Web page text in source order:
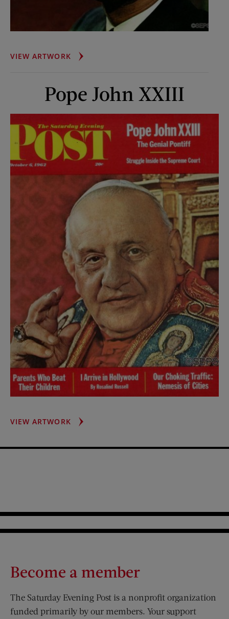
VIEW ARTWORKPRESIDENT
KENNEDY
Pope John XXIII
VIEW ARTWORKPOPE
Become a member
The Saturday Evening Post is a nonprofit organization
funded primarily by our members. Your support